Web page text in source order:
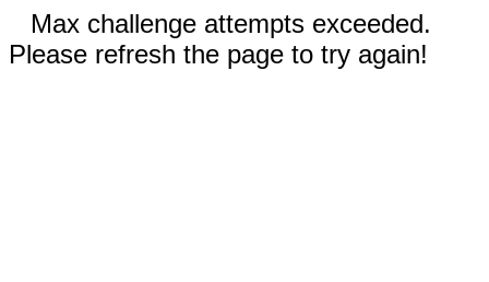
Max challenge attempts exceeded.
Please refresh the page to try again!